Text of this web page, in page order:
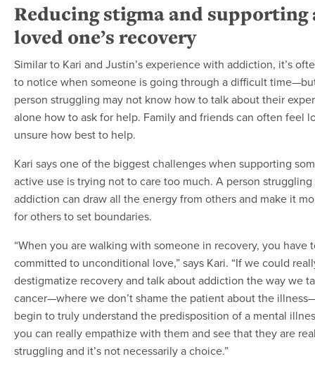
Reducing stigma and supporting
loved one’s recovery
Similar to Kari and Justin’s experience with addiction, it’s
to notice when someone is going through a difficult
person struggling may not know how to talk about their
alone how to ask for help. Family and friends can often feel
unsure how best to help.
Kari says one of the biggest challenges when supporting
active use is trying not to care too much. A person
addiction can draw all the energy from others and make it
for others to set boundaries.
“When you are walking with someone in recovery, you have
committed to unconditional love,” says Kari. “If we could
destigmatize recovery and talk about addiction the way we
cancer—where we don’t shame the patient about the
begin to truly understand the predisposition of a mental
you can really empathize with them and see that they are
struggling and it’s not necessarily a choice.”